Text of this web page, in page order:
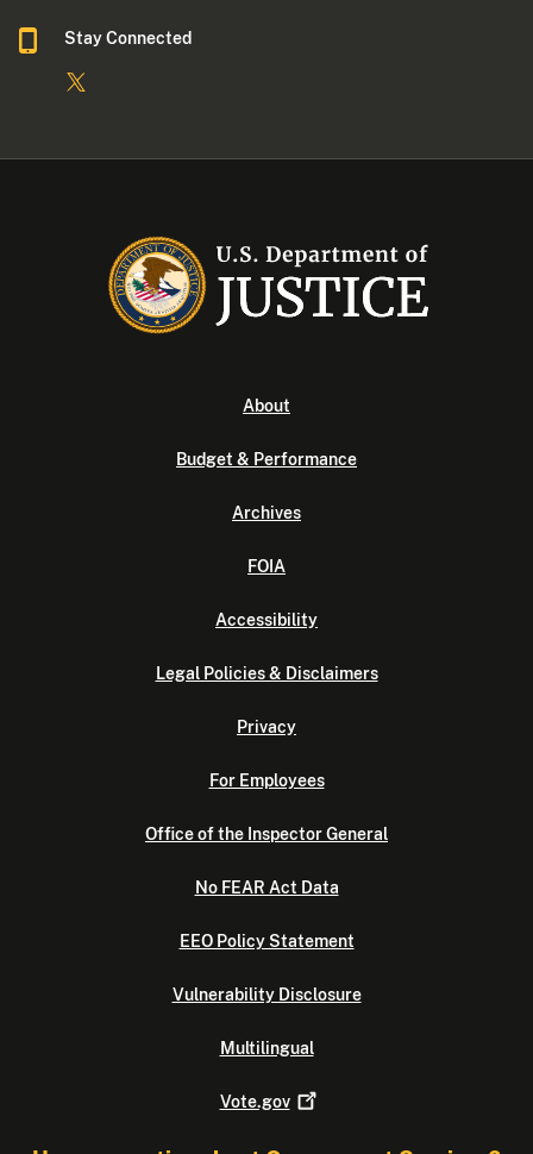
Stay Connected
About
Budget & Performance
Archives
FOIA
Accessibility
Legal Policies & Disclaimers
Privacy
For Employees
Office of the Inspector General
No FEAR Act Data
EEO Policy Statement
Vulnerability Disclosure
Multilingual
Vote.gov